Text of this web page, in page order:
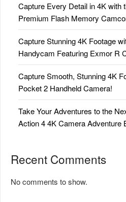
Capture Every Detail in 4K with
Premium Flash Memory
Capture Stunning 4K Footage
Handycam Featuring Exmor R
Capture Smooth, Stunning 4K
Pocket 2 Handheld Camera!
Take Your Adventures to the
Action 4 4K Camera Adventure
Recent Comments
No comments to show.